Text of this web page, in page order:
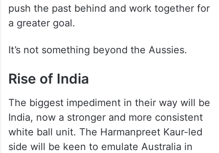
push the past behind and work together for
a greater goal.
It’s not something beyond the Aussies.
Rise of India
The biggest impediment in their way will be
India, now a stronger and more consistent
white ball unit. The Harmanpreet Kaur-led
side will be keen to emulate Australia in